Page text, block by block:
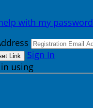
with my password
Sign In
using